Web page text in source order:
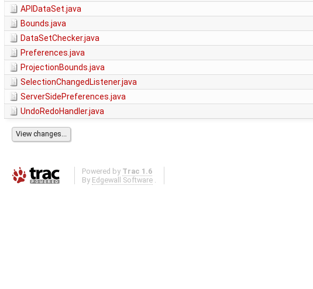
APIDataSet.java
Bounds.java
DataSetChecker.java
Preferences.java
ProjectionBounds.java
SelectionChangedListener.java
ServerSidePreferences.java
UndoRedoHandler.java
Powered by Trac 1.6
By Edgewall Software .